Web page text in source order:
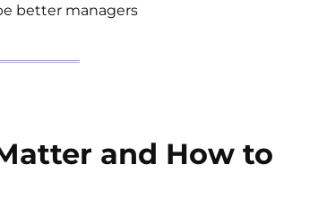
better managers
and How to